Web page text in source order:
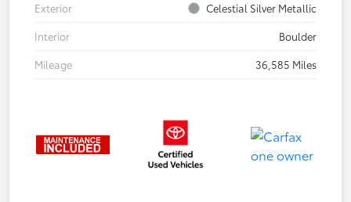
Exterior
Celestial Silver Metallic
Interior
Boulder
Mileage
36,585 Miles